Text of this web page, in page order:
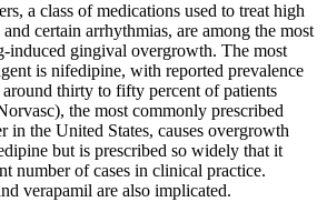
a class of medications used to treat high
certain arrhythmias, are among the most
induced gingival overgrowth. The most
is nifedipine, with reported prevalence
thirty to fifty percent of patients
the most commonly prescribed
in the United States, causes overgrowth
but is prescribed so widely that it
number of cases in clinical practice.
verapamil are also implicated.